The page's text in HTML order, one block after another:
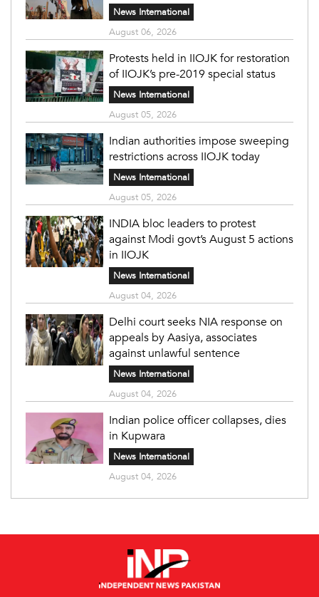
News International
August 06, 2026
Protests held in IIOJK for restoration
of IIOJK’s pre-2019 special status
News International
August 05, 2026
Indian authorities impose sweeping
restrictions across IIOJK today
News International
August 05, 2026
INDIA bloc leaders to protest
against Modi govt’s August 5 actions
in IIOJK
News International
August 04, 2026
Delhi court seeks NIA response on
appeals by Aasiya, associates
against unlawful sentence
News International
August 04, 2026
Indian police officer collapses, dies
in Kupwara
News International
August 04, 2026